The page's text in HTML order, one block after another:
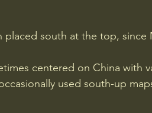
placed south at the top, since
centered on China with
used south-up